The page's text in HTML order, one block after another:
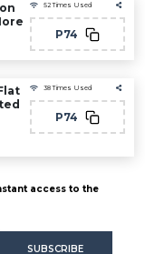
52 Times Used
P74
38 Times Used
P74
access to the
SUBSCRIBE